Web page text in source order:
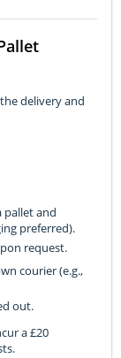
delivery and
pallet and
preferred).
request.
courier (e.g.,
out.
a £20